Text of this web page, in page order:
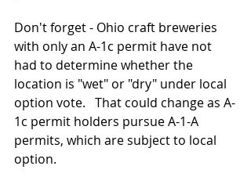
Don't forget - Ohio craft breweries
with only an A-1c permit have not
had to determine whether the
location is "wet" or "dry" under local
option vote.   That could change as A-
1c permit holders pursue A-1-A
permits, which are subject to local
option.